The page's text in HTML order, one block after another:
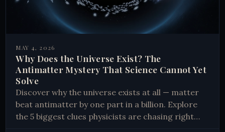
MAY 4, 2026
Why Does the Universe Exist? The
Antimatter Mystery That Science Cannot Yet
Solve
Discover why the universe exists at all — matter
beat antimatter by one part in a billion. Explore
the 5 biggest clues physicists are chasing right